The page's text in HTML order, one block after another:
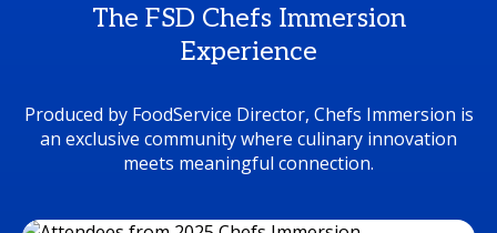
The FSD Chefs Immersion
Experience
Produced by FoodService Director, Chefs Immersion is
an exclusive community where culinary innovation
meets meaningful connection.